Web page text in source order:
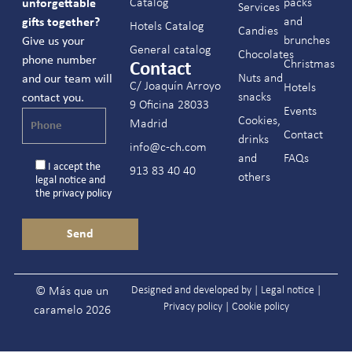
unforgettable
gifts together?
Give us your
phone number
and our team will
contact you.
I accept the
legal noticeand
the privacy policy
Catalog
Hotels Catalog
General catalog
Contact
C/ Joaquín Arroyo
9 Oficina 28033
Madrid
info@c-ch.com
913 83 40 40
Services
Candies
Chocolates
Nuts and
snacks
Cookies,
drinks
and
others
packs
and
brunches
Christmas
Hotels
Events
Contact
FAQs
© Más que un
caramelo 2026
Designed and developed by | Legal notice|
Privacy policy| Cookie policy